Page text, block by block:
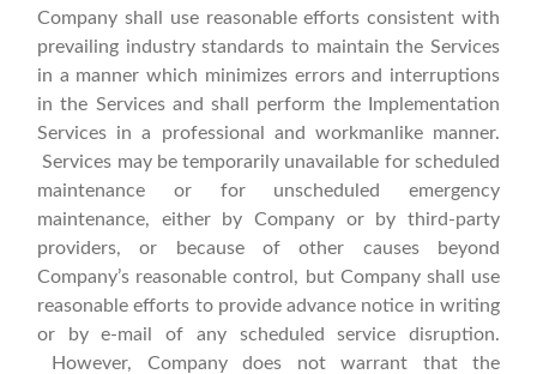
Company shall use reasonable efforts consistent with
prevailing industry standards to maintain the Services
in a manner which minimizes errors and interruptions
in the Services and shall perform the Implementation
Services in a professional and workmanlike manner.
Services may be temporarily unavailable for scheduled
maintenance or for unscheduled emergency
maintenance, either by Company or by third-party
providers, or because of other causes beyond
Company’s reasonable control, but Company shall use
reasonable efforts to provide advance notice in writing
or by e-mail of any scheduled service disruption.
However, Company does not warrant that the